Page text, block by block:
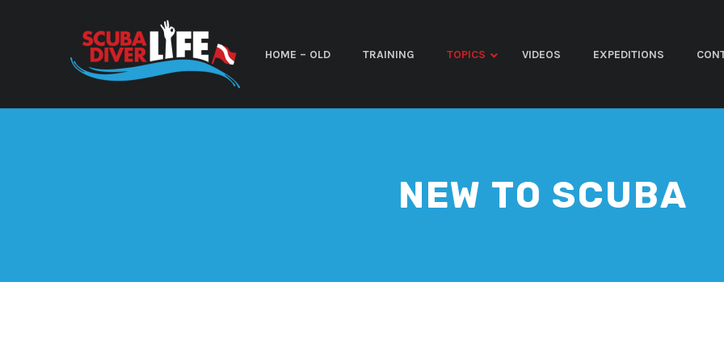
HOME – OLD TRAINING TOPICS VIDEOS EXPEDITIONS
NEW TO SCUBA